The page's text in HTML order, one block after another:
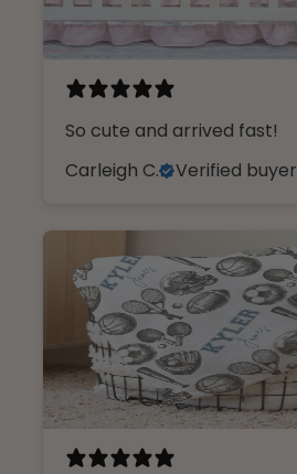
So cute and arrived fast!
Carleigh C.
Verified buyer